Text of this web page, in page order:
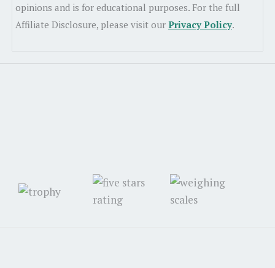
opinions and is for educational purposes. For the full
Affiliate Disclosure, please visit our Privacy Policy.